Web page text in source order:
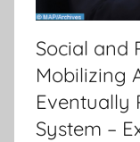
Social and
Mobilizing
Eventually
System –